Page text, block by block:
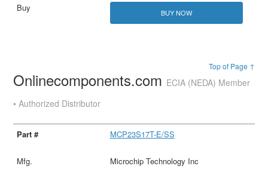
BUY NOW
Top of Page ↑
Onlinecomponents.com ECIA (NEDA) Member
• Authorized Distributor
MCP23S17T-E/SS
Microchip Technology Inc